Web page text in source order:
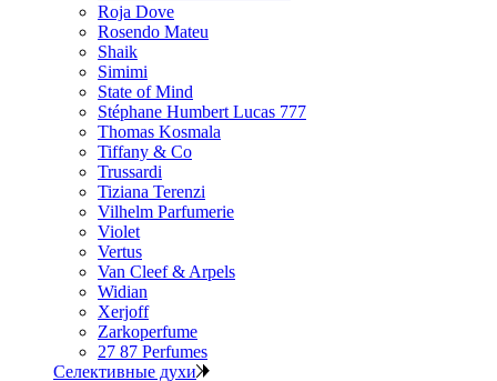
Roja Dove
Rosendo Mateu
Shaik
Simimi
State of Mind
Stéphane Humbert Lucas 777
Thomas Kosmala
Tiffany & Co
Trussardi
Tiziana Terenzi
Vilhelm Parfumerie
Violet
Vertus
Van Cleef & Arpels
Widian
Xerjoff
Zarkoperfume
27 87 Perfumes
Селективные духи